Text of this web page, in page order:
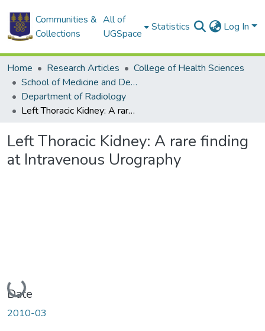
Communities &
Collections
All of
UGSpace
Statistics Log In
Home Research Articles
College of Health Sciences
School of Medicine and Dentistry
Department of Radiology
Left Thoracic Kidney: A rare finding at Intravenous Urography
Left Thoracic Kidney: A rare finding
at Intravenous Urography
Loading...
Date
2010-03